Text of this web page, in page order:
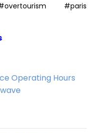
#paris
Operating Hours